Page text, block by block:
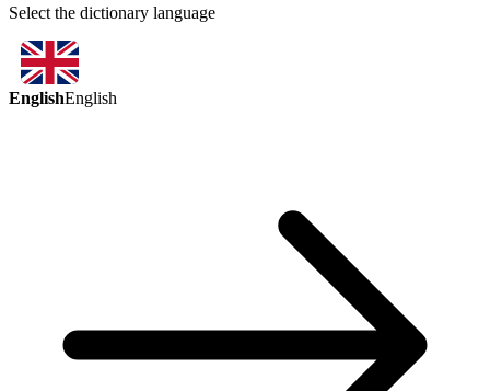
Select the dictionary language
EnglishEnglish